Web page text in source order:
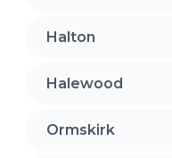
Halton
Halewood
Ormskirk